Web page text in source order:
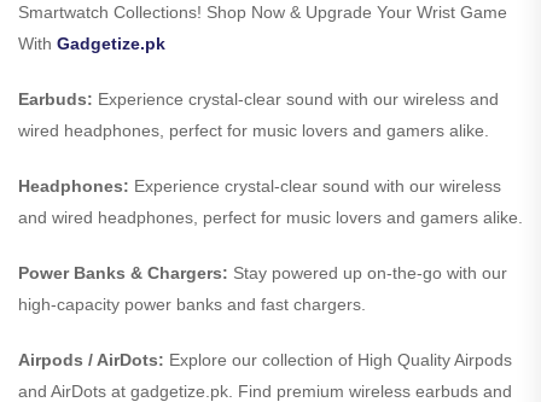
Smartwatch Collections! Shop Now & Upgrade Your Wrist Game
With Gadgetize.pk
Earbuds: Experience crystal-clear sound with our wireless and
wired headphones, perfect for music lovers and gamers alike.
Headphones: Experience crystal-clear sound with our wireless
and wired headphones, perfect for music lovers and gamers alike.
Power Banks & Chargers: Stay powered up on-the-go with our
high-capacity power banks and fast chargers.
Airpods / AirDots: Explore our collection of High Quality Airpods
and AirDots at gadgetize.pk. Find premium wireless earbuds and